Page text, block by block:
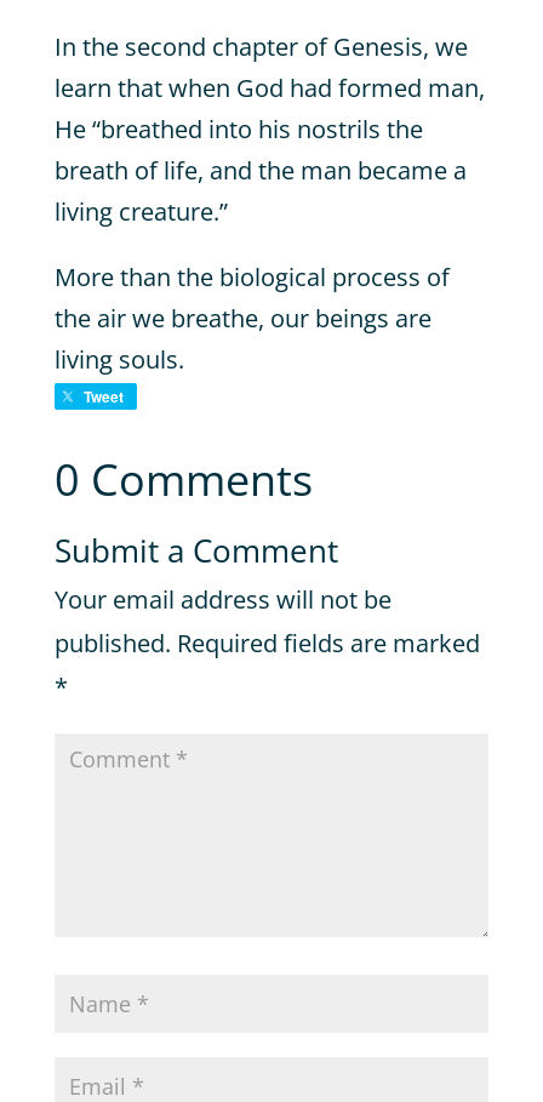
In the second chapter of Genesis, we
learn that when God had formed man,
He “breathed into his nostrils the
breath of life, and the man became a
living creature.”
More than the biological process of
the air we breathe, our beings are
living souls.
Tweet
0 Comments
Submit a Comment
Your email address will not be
published. Required fields are marked
*